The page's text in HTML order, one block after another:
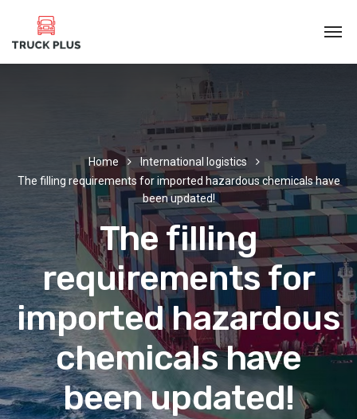
Home
International logistics
The filling requirements for imported hazardous chemicals have
been updated!
The filling
requirements for
imported hazardous
chemicals have
been updated!